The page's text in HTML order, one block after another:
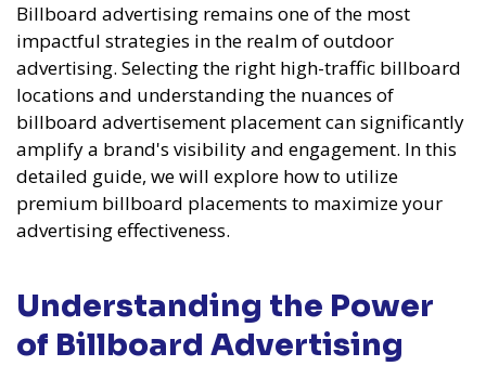
Billboard advertising remains one of the most
impactful strategies in the realm of outdoor
advertising. Selecting the right high-traffic billboard
locations and understanding the nuances of
billboard advertisement placement can significantly
amplify a brand's visibility and engagement. In this
detailed guide, we will explore how to utilize
premium billboard placements to maximize your
advertising effectiveness.
Understanding the Power
of Billboard Advertising